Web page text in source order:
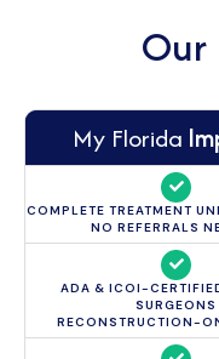
My Florida
COMPLETE TREATMENT
NO REFERRALS
ADA & ICOI-
SURGEONS
RECONSTRUCTION-